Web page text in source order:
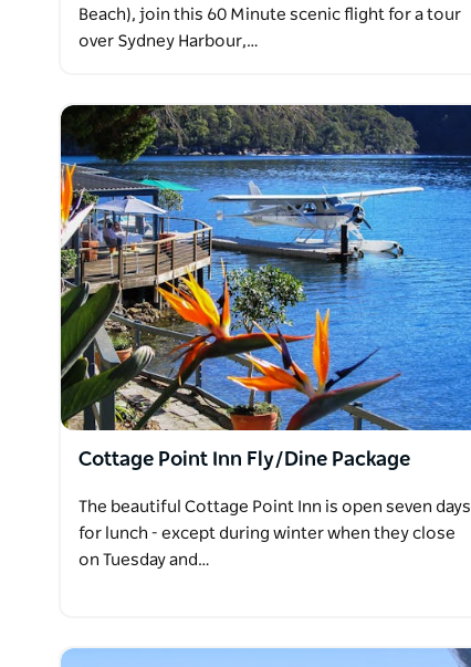
Beach), join this 60 Minute scenic flight for a tour
over Sydney Harbour,…
Cottage Point Inn Fly/Dine Package
The beautiful Cottage Point Inn is open seven days
for lunch - except during winter when they close
on Tuesday and…